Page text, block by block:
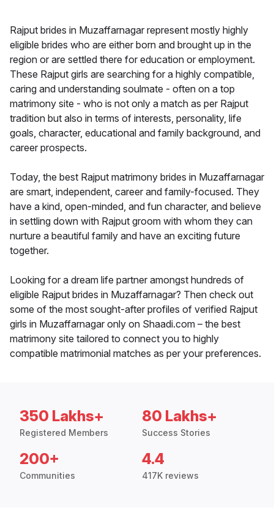
Rajput brides in Muzaffarnagar represent mostly highly
eligible brides who are either born and brought up in the
region or are settled there for education or employment.
These Rajput girls are searching for a highly compatible,
caring and understanding soulmate - often on a top
matrimony site - who is not only a match as per Rajput
tradition but also in terms of interests, personality, life
goals, character, educational and family background, and
career prospects.
Today, the best Rajput matrimony brides in Muzaffarnagar
are smart, independent, career and family-focused. They
have a kind, open-minded, and fun character, and believe
in settling down with Rajput groom with whom they can
nurture a beautiful family and have an exciting future
together.
Looking for a dream life partner amongst hundreds of
eligible Rajput brides in Muzaffarnagar? Then check out
some of the most sought-after profiles of verified Rajput
girls in Muzaffarnagar only on Shaadi.com – the best
matrimony site tailored to connect you to highly
compatible matrimonial matches as per your preferences.
350 Lakhs+
Registered Members
80 Lakhs+
Success Stories
200+
Communities
4.4
417K reviews